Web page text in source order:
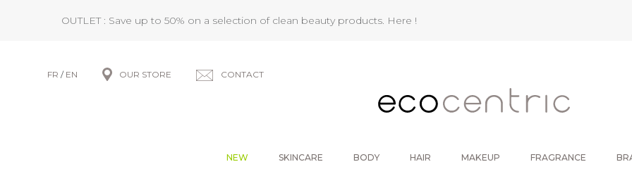
OUTLET : Save up to 50% on a selection of clean beauty products. Here !
FR / EN OUR STORE CONTACT
NEW SKINCARE BODY HAIR MAKEUP FRAGRANCE